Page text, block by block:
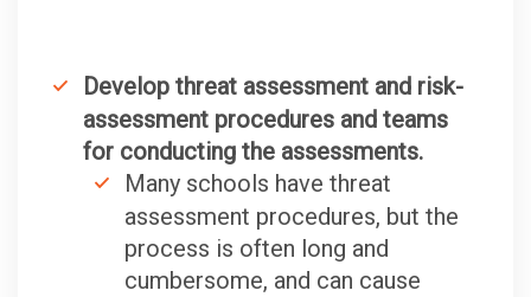
Develop threat assessment and risk-
assessment procedures and teams
for conducting the assessments.
Many schools have threat
assessment procedures, but the
process is often long and
cumbersome, and can cause